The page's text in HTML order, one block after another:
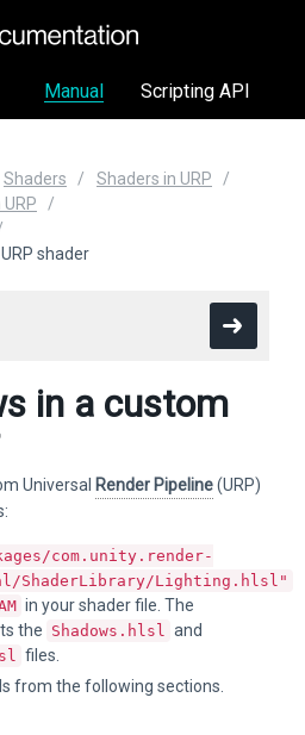
Manual Scripting API
Shaders
Shaders in URP
shader
in a custom
Universal Render Pipeline(URP)
com.unity.render-
ShaderLibrary/Lighting.hlsl"
in your shader file. The
the Shadows.hlsl and
files.
from the following sections.